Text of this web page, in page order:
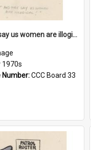
'And they say us women are illogical!'
1970s
Number:CCC Board 33